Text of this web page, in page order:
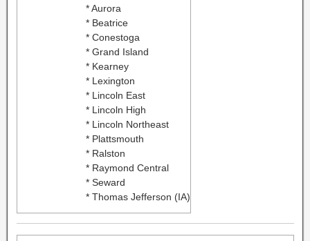
* Aurora
* Beatrice
* Conestoga
* Grand Island
* Kearney
* Lexington
* Lincoln East
* Lincoln High
* Lincoln Northeast
* Plattsmouth
* Ralston
* Raymond Central
* Seward
* Thomas Jefferson (IA)